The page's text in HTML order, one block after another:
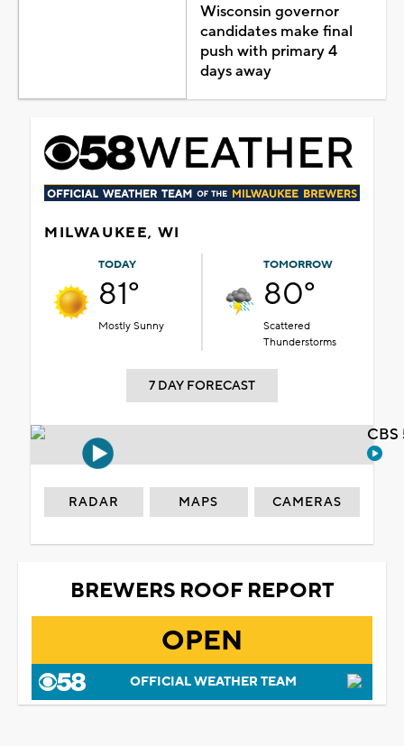
Wisconsin governor
candidates make final
push with primary 4
days away
MILWAUKEE, WI
TODAY
81°
Mostly Sunny
TOMORROW
80°
Scattered
Thunderstorms
7 DAY FORECAST
RADAR MAPS CAMERAS
BREWERS ROOF REPORT
OPEN
OFFICIAL WEATHER TEAM